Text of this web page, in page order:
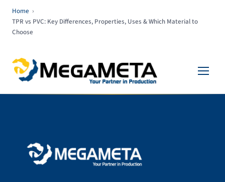
Home ›
TPR vs PVC: Key Differences, Properties, Uses & Which Material to
Choose